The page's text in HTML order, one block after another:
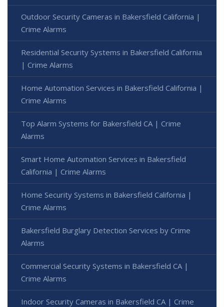
Outdoor Security Cameras in Bakersfield California |
Crime Alarms
Residential Security Systems in Bakersfield California
| Crime Alarms
Home Automation Services in Bakersfield California |
Crime Alarms
Top Alarm Systems for Bakersfield CA | Crime
Alarms
Smart Home Automation Services in Bakersfield
California | Crime Alarms
Home Security Systems in Bakersfield California |
Crime Alarms
Bakersfield Burglary Detection Services by Crime
Alarms
Commercial Security Systems in Bakersfield CA |
Crime Alarms
Indoor Security Cameras in Bakersfield CA | Crime